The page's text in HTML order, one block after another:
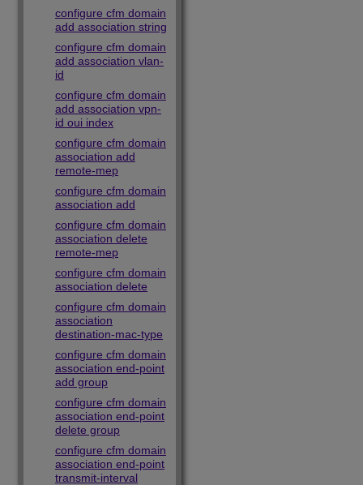
configure cfm domain
add association string
configure cfm domain
add association vlan-
id
configure cfm domain
add association vpn-
id oui index
configure cfm domain
association add
remote-mep
configure cfm domain
association add
configure cfm domain
association delete
remote-mep
configure cfm domain
association delete
configure cfm domain
association
destination-mac-type
configure cfm domain
association end-point
add group
configure cfm domain
association end-point
delete group
configure cfm domain
association end-point
transmit-interval